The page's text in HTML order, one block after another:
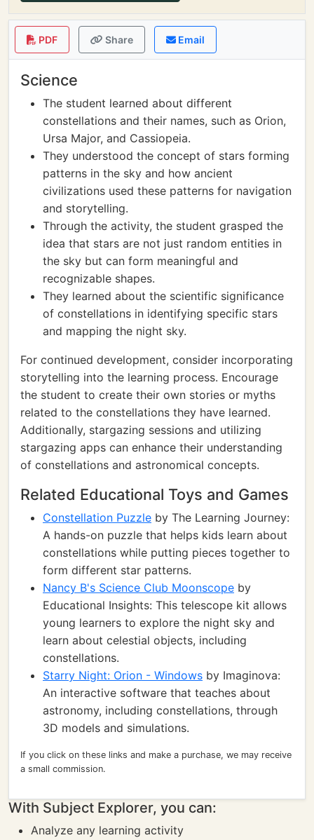
PDF Share Email
Science
The student learned about different
constellations and their names, such as Orion,
Ursa Major, and Cassiopeia.
They understood the concept of stars forming
patterns in the sky and how ancient
civilizations used these patterns for navigation
and storytelling.
Through the activity, the student grasped the
idea that stars are not just random entities in
the sky but can form meaningful and
recognizable shapes.
They learned about the scientific significance
of constellations in identifying specific stars
and mapping the night sky.
For continued development, consider incorporating
storytelling into the learning process. Encourage
the student to create their own stories or myths
related to the constellations they have learned.
Additionally, stargazing sessions and utilizing
stargazing apps can enhance their understanding
of constellations and astronomical concepts.
Related Educational Toys and Games
Constellation Puzzle by The Learning Journey:
A hands-on puzzle that helps kids learn about
constellations while putting pieces together to
form different star patterns.
Nancy B's Science Club Moonscope by
Educational Insights: This telescope kit allows
young learners to explore the night sky and
learn about celestial objects, including
constellations.
Starry Night: Orion - Windows by Imaginova:
An interactive software that teaches about
astronomy, including constellations, through
3D models and simulations.
If you click on these links and make a purchase, we may receive
a small commission.
With Subject Explorer, you can:
Analyze any learning activity